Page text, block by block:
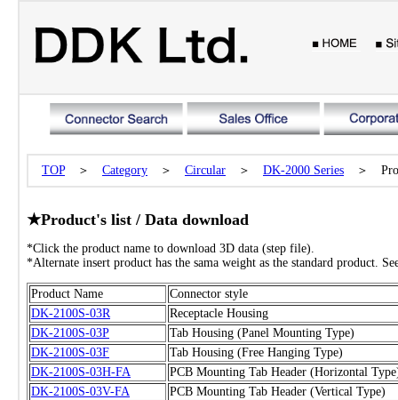
TOP＞ Category ＞ Circular ＞ DK-2000 Series ＞
★Product's list / Data download
*Click the product name to download 3D data (step file).
*Alternate insert product has the sama weight as the standard product.
Product Name
Connector style
DK-2100S-03R
Receptacle Housing
DK-2100S-03P
Tab Housing (Panel Mounting Type)
DK-2100S-03F
Tab Housing (Free Hanging Type)
DK-2100S-03H-FA
PCB Mounting Tab Header (Horizontal
DK-2100S-03V-FA
PCB Mounting Tab Header (Vertical Type)